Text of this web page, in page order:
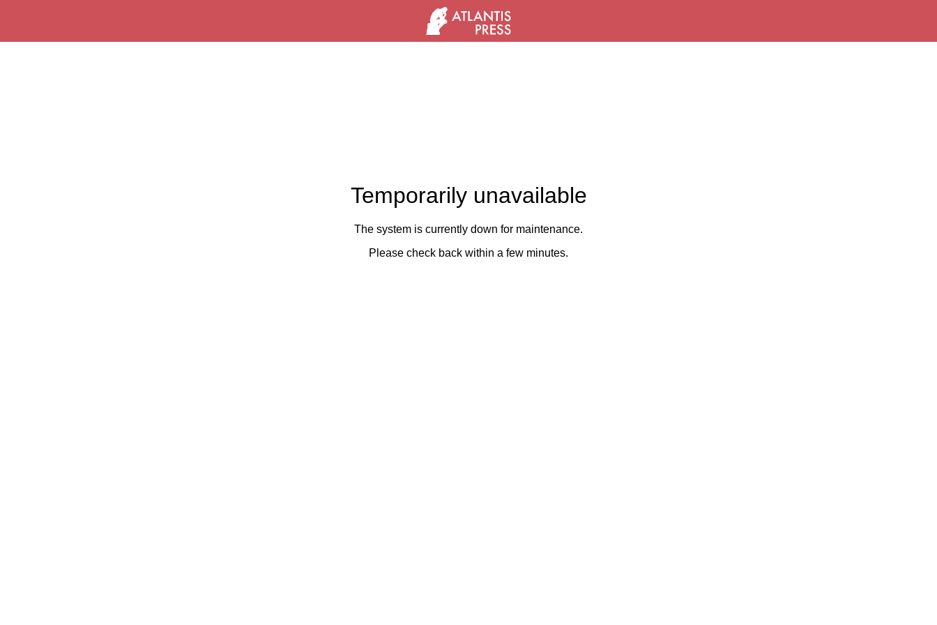
Temporarily unavailable
The system is currently down for maintenance.
Please check back within a few minutes.